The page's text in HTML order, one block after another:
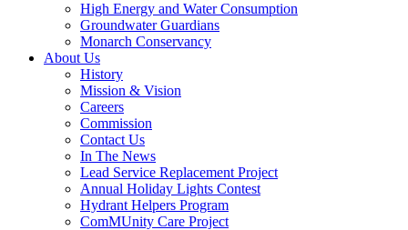
High Energy and Water Consumption
Groundwater Guardians
Monarch Conservancy
About Us
History
Mission & Vision
Careers
Commission
Contact Us
In The News
Lead Service Replacement Project
Annual Holiday Lights Contest
Hydrant Helpers Program
ComMUnity Care Project